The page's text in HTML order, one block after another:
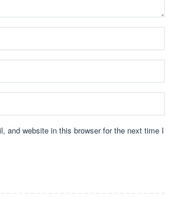
and website in this browser for the next time I